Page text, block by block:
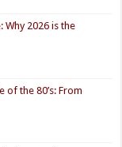
2026 is the
of the 80’s: From